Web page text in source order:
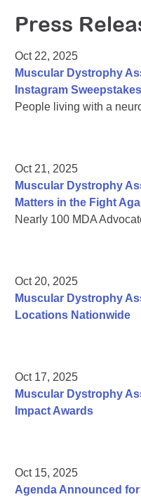
Press
Oct 22, 2025
Muscular Dystrophy
Instagram
People living with a
Oct 21, 2025
Muscular Dystrophy
Matters in the Fight
Nearly 100 MDA
Oct 20, 2025
Muscular Dystrophy
Locations Nationwide
Oct 17, 2025
Muscular Dystrophy
Impact Awards
Oct 15, 2025
Agenda Announced